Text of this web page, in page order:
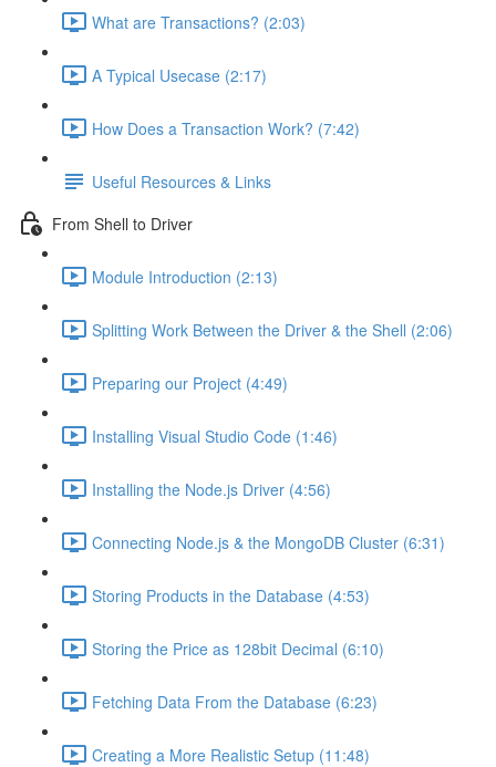
What are Transactions? (2:03)
A Typical Usecase (2:17)
How Does a Transaction Work? (7:42)
Useful Resources & Links
From Shell to Driver
Module Introduction (2:13)
Splitting Work Between the Driver & the Shell (2:06)
Preparing our Project (4:49)
Installing Visual Studio Code (1:46)
Installing the Node.js Driver (4:56)
Connecting Node.js & the MongoDB Cluster (6:31)
Storing Products in the Database (4:53)
Storing the Price as 128bit Decimal (6:10)
Fetching Data From the Database (6:23)
Creating a More Realistic Setup (11:48)